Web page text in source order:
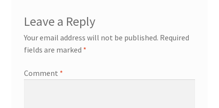
Leave a Reply
Your email address will not be published. Required
fields are marked *
Comment *